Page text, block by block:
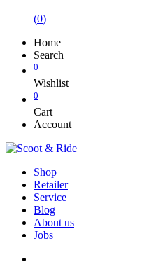
(0)
Home
Search
0
Wishlist
0
Cart
Account
Shop
Retailer
Service
Blog
About us
Jobs